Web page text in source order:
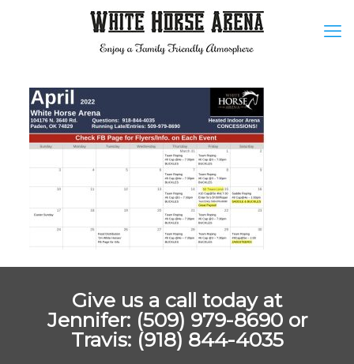
Give us a call today at
Jennifer: (509) 979-8690 or
Travis: (918) 844-4035